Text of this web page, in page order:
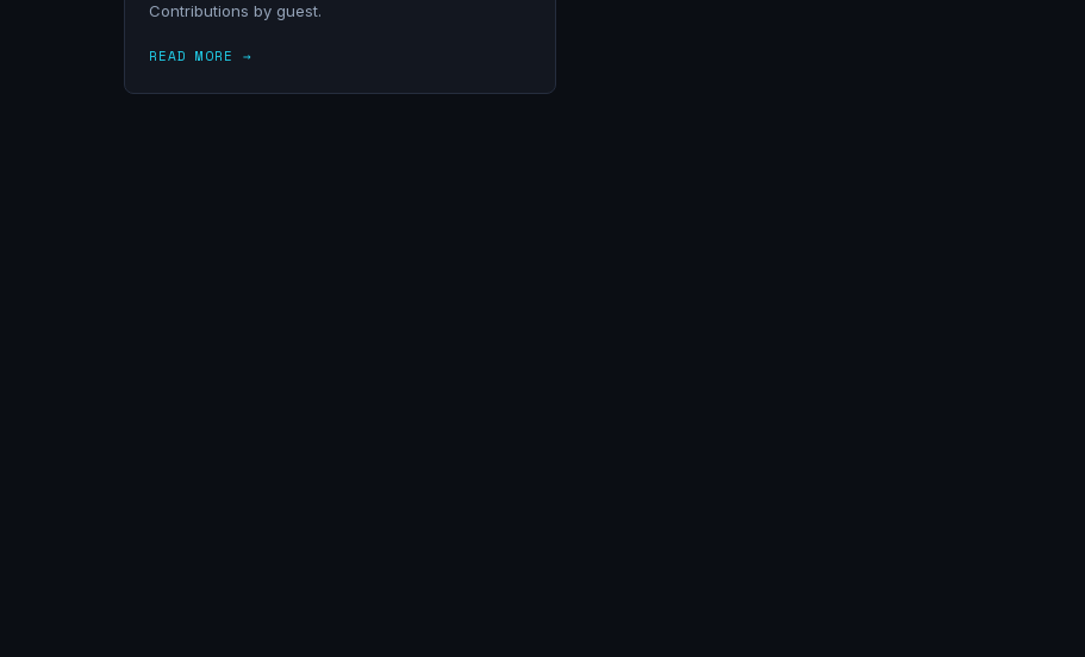
Contributions by guest.
READ MORE →